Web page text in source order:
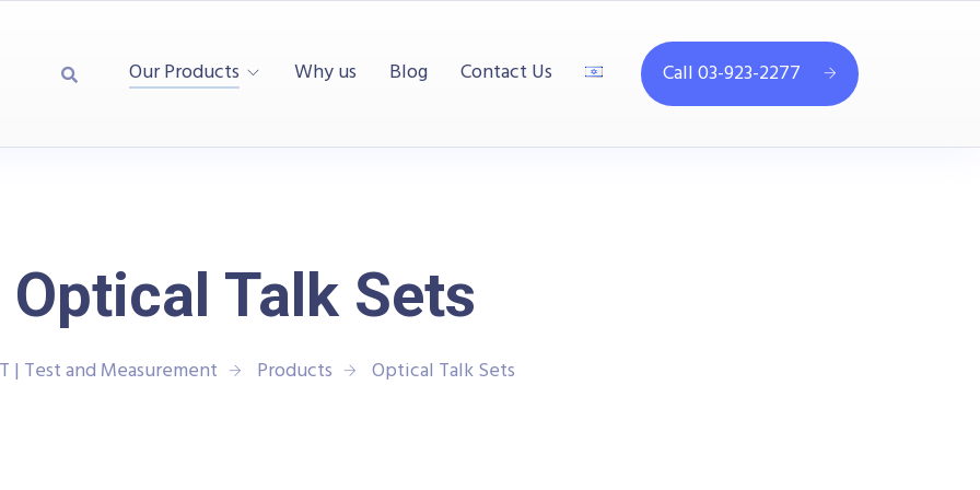
Our Products Why us Blog Contact Us Call 03-923-2277
Optical Talk Sets
| Test and Measurement Products Optical Talk Sets